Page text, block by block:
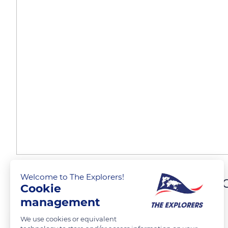
The oldest part of
The Explorers FOLLOW
Welcome to The Explorers!
Cookie
management
We use cookies or equivalent